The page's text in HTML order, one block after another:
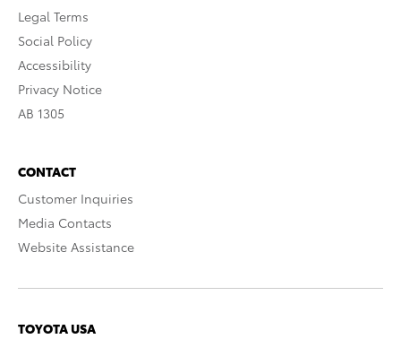
Legal Terms
Social Policy
Accessibility
Privacy Notice
AB 1305
CONTACT
Customer Inquiries
Media Contacts
Website Assistance
TOYOTA USA